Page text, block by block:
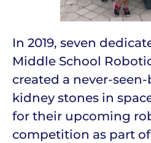
In 2019, seven
Middle School
created a never-
kidney stones in
for their upcoming
competition as part